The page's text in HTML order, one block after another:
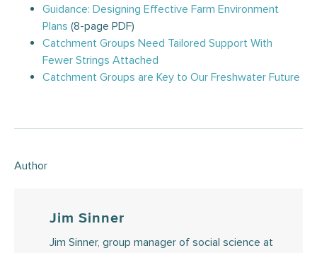
Guidance: Designing Effective Farm Environment
Plans (8-page PDF)
Catchment Groups Need Tailored Support With
Fewer Strings Attached
Catchment Groups are Key to Our Freshwater Future
Author
Jim Sinner
Jim Sinner, group manager of social science at